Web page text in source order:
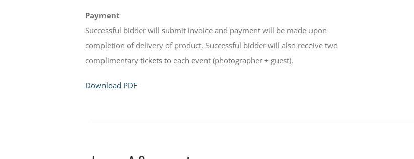
Payment
Successful bidder will submit invoice and payment will be made upon
completion of delivery of product. Successful bidder will also receive two
complimentary tickets to each event (photographer + guest).
Download PDF